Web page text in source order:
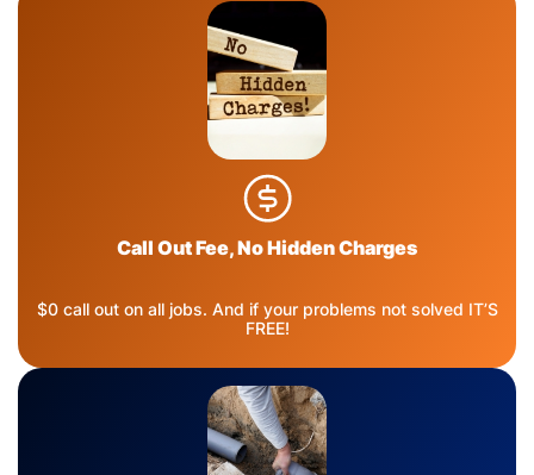
Call Out Fee, No Hidden Charges
$0 call out on all jobs. And if your problems not solved IT’S
FREE!